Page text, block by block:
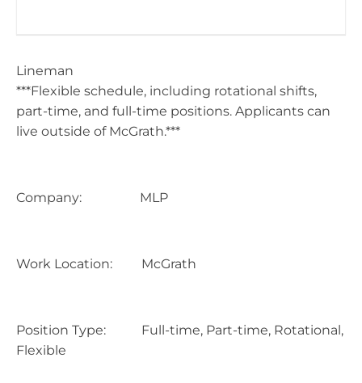
Lineman
***Flexible schedule, including rotational shifts,
part-time, and full-time positions. Applicants can
live outside of McGrath.***
Company: MLP
Work Location: McGrath
Position Type: Full-time, Part-time, Rotational,
Flexible